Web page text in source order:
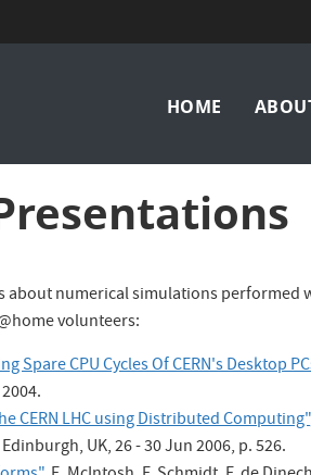
HOME
numerical simulations performed
volunteers:
Spare CPU Cycles Of CERN's Desktop
CERN LHC using Distributed Computing"
UK, 26 - 30 Jun 2006, p. 526.